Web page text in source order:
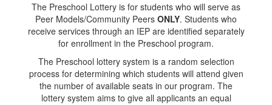
The Preschool Lottery is for students who will serve as
Peer Models/Community Peers ONLY. Students who
receive services through an IEP are identified separately
for enrollment in the Preschool program.
The Preschool lottery system is a random selection
process for determining which students will attend given
the number of available seats in our program. The
lottery system aims to give all applicants an equal